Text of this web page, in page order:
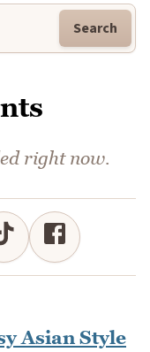
Search
right now.